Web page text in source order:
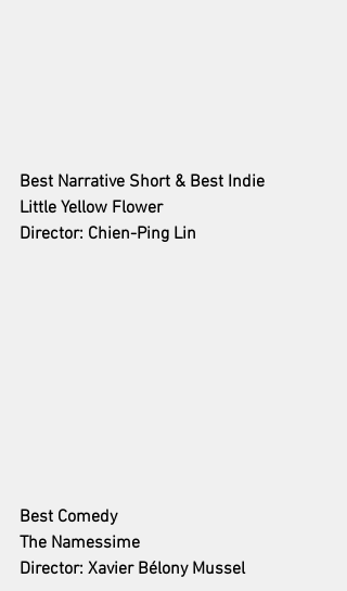
Best Narrative Short & Best Indie
Little Yellow Flower
Director: Chien-Ping Lin
Best Comedy
The Namessime
Director: Xavier Bélony Mussel